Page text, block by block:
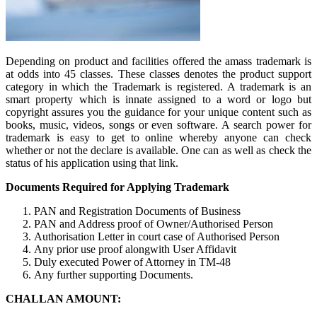
Depending on product and facilities offered the amass trademark is
at odds into 45 classes. These classes denotes the product support
category in which the Trademark is registered. A trademark is an
smart property which is innate assigned to a word or logo but
copyright assures you the guidance for your unique content such as
books, music, videos, songs or even software. A search power for
trademark is easy to get to online whereby anyone can check
whether or not the declare is available. One can as well as check the
status of his application using that link.
Documents Required for Applying Trademark
PAN and Registration Documents of Business
PAN and Address proof of Owner/Authorised Person
Authorisation Letter in court case of Authorised Person
Any prior use proof alongwith User Affidavit
Duly executed Power of Attorney in TM-48
Any further supporting Documents.
CHALLAN AMOUNT: